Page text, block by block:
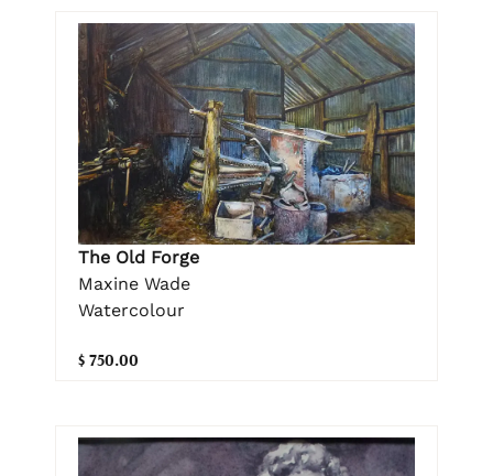
The Old Forge
Maxine Wade
Watercolour
$ 750.00